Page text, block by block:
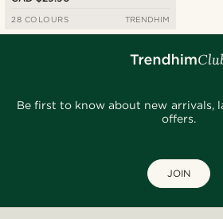
28 COLOURS TRENDHIM
Be first to know about new arrivals,
offers.
JOIN